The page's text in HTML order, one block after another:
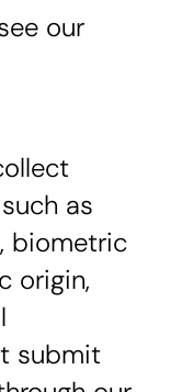
our
as
biometric
origin,
submit